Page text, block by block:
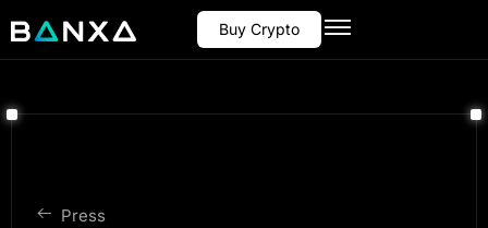
Buy Crypto
Press